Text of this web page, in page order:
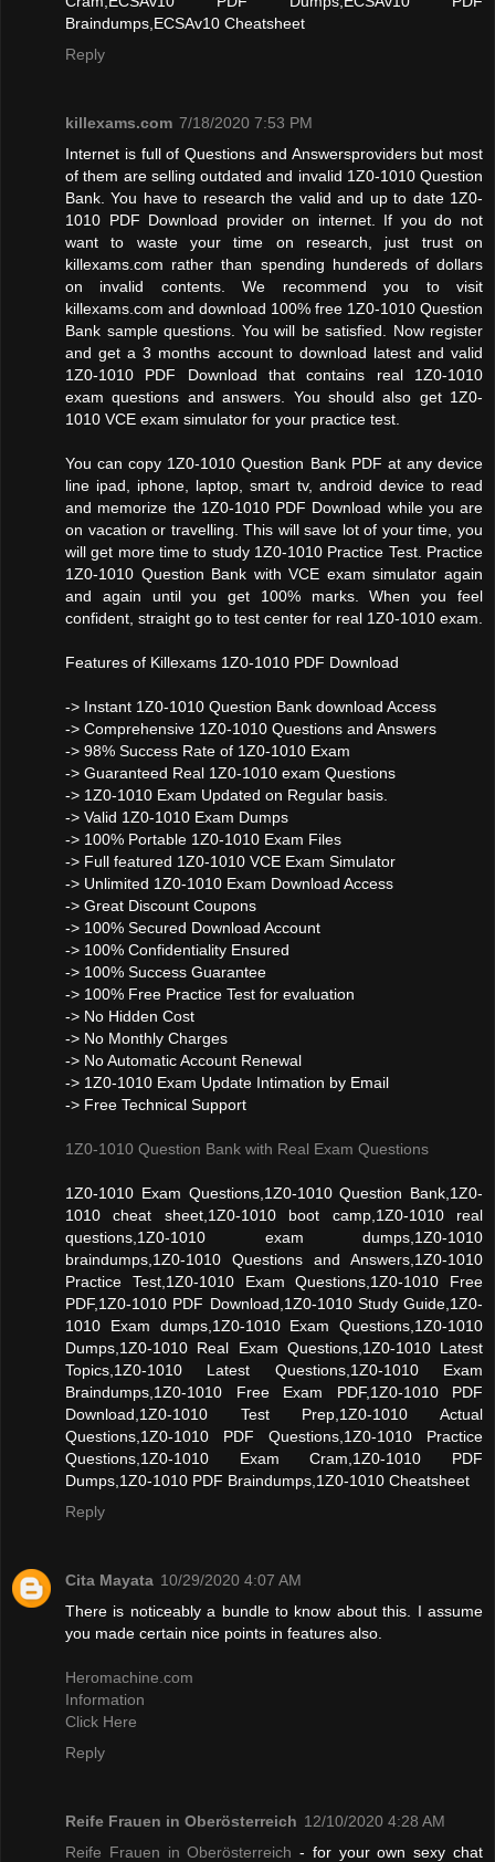
Braindumps,ECSAv10 Cheatsheet
Reply
killexams.com 7/18/2020 7:53 PM
Internet is full of Questions and Answersproviders but most
of them are selling outdated and invalid 1Z0-1010 Question
Bank. You have to research the valid and up to date 1Z0-
1010 PDF Download provider on internet. If you do not
want to waste your time on research, just trust on
killexams.com rather than spending hundereds of dollars
on invalid contents. We recommend you to visit
killexams.com and download 100% free 1Z0-1010 Question
Bank sample questions. You will be satisfied. Now register
and get a 3 months account to download latest and valid
1Z0-1010 PDF Download that contains real 1Z0-1010
exam questions and answers. You should also get 1Z0-
1010 VCE exam simulator for your practice test.
You can copy 1Z0-1010 Question Bank PDF at any device
line ipad, iphone, laptop, smart tv, android device to read
and memorize the 1Z0-1010 PDF Download while you are
on vacation or travelling. This will save lot of your time, you
will get more time to study 1Z0-1010 Practice Test. Practice
1Z0-1010 Question Bank with VCE exam simulator again
and again until you get 100% marks. When you feel
confident, straight go to test center for real 1Z0-1010 exam.
Features of Killexams 1Z0-1010 PDF Download
-> Instant 1Z0-1010 Question Bank download Access
-> Comprehensive 1Z0-1010 Questions and Answers
-> 98% Success Rate of 1Z0-1010 Exam
-> Guaranteed Real 1Z0-1010 exam Questions
-> 1Z0-1010 Exam Updated on Regular basis.
-> Valid 1Z0-1010 Exam Dumps
-> 100% Portable 1Z0-1010 Exam Files
-> Full featured 1Z0-1010 VCE Exam Simulator
-> Unlimited 1Z0-1010 Exam Download Access
-> Great Discount Coupons
-> 100% Secured Download Account
-> 100% Confidentiality Ensured
-> 100% Success Guarantee
-> 100% Free Practice Test for evaluation
-> No Hidden Cost
-> No Monthly Charges
-> No Automatic Account Renewal
-> 1Z0-1010 Exam Update Intimation by Email
-> Free Technical Support
1Z0-1010 Question Bank with Real Exam Questions
1Z0-1010 Exam Questions,1Z0-1010 Question Bank,1Z0-
1010 cheat sheet,1Z0-1010 boot camp,1Z0-1010 real
questions,1Z0-1010 exam dumps,1Z0-1010
braindumps,1Z0-1010 Questions and Answers,1Z0-1010
Practice Test,1Z0-1010 Exam Questions,1Z0-1010 Free
PDF,1Z0-1010 PDF Download,1Z0-1010 Study Guide,1Z0-
1010 Exam dumps,1Z0-1010 Exam Questions,1Z0-1010
Dumps,1Z0-1010 Real Exam Questions,1Z0-1010 Latest
Topics,1Z0-1010 Latest Questions,1Z0-1010 Exam
Braindumps,1Z0-1010 Free Exam PDF,1Z0-1010 PDF
Download,1Z0-1010 Test Prep,1Z0-1010 Actual
Questions,1Z0-1010 PDF Questions,1Z0-1010 Practice
Questions,1Z0-1010 Exam Cram,1Z0-1010 PDF
Dumps,1Z0-1010 PDF Braindumps,1Z0-1010 Cheatsheet
Reply
Cita Mayata 10/29/2020 4:07 AM
There is noticeably a bundle to know about this. I assume
you made certain nice points in features also.
Heromachine.com
Information
Click Here
Reply
Reife Frauen in Oberösterreich 12/10/2020 4:28 AM
Reife Frauen in Oberösterreich - for your own sexy chat